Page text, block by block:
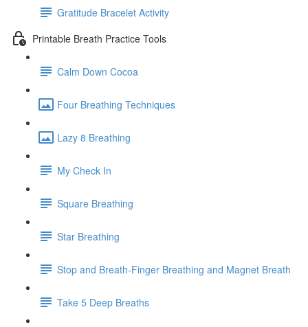
Gratitude Bracelet Activity
Printable Breath Practice Tools
Calm Down Cocoa
Four Breathing Techniques
Lazy 8 Breathing
My Check In
Square Breathing
Star Breathing
Stop and Breath-Finger Breathing and Magnet Breath
Take 5 Deep Breaths